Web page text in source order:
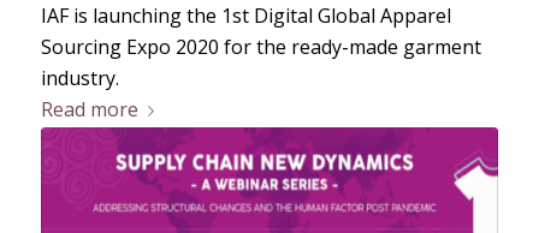
IAF is launching the 1st Digital Global Apparel
Sourcing Expo 2020 for the ready-made garment
industry.
Read more